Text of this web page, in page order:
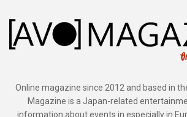
Online magazine since 2012 and based in
Magazine is a Japan-related
information about events in especially in